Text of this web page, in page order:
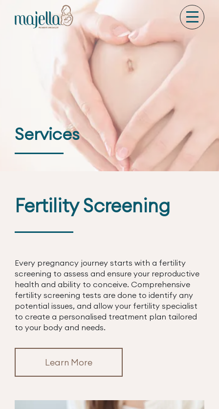
Services
Fertility Screening
Every pregnancy journey starts with a fertility
screening to assess and ensure your reproductive
health and ability to conceive. Comprehensive
fertility screening tests are done to identify any
potential issues, and allow your fertility specialist
to create a personalised treatment plan tailored
to your body and needs.
Learn More